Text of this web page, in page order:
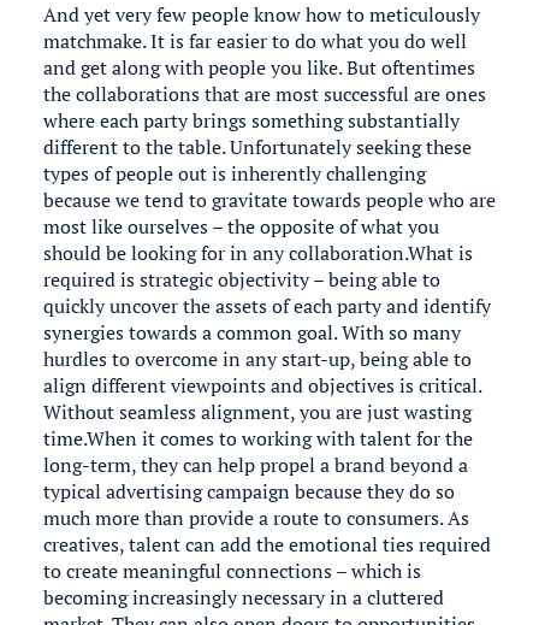
And yet very few people know how to meticulously
matchmake. It is far easier to do what you do well
and get along with people you like. But oftentimes
the collaborations that are most successful are ones
where each party brings something substantially
different to the table. Unfortunately seeking these
types of people out is inherently challenging
because we tend to gravitate towards people who are
most like ourselves – the opposite of what you
should be looking for in any collaboration.What is
required is strategic objectivity – being able to
quickly uncover the assets of each party and identify
synergies towards a common goal. With so many
hurdles to overcome in any start-up, being able to
align different viewpoints and objectives is critical.
Without seamless alignment, you are just wasting
time.When it comes to working with talent for the
long-term, they can help propel a brand beyond a
typical advertising campaign because they do so
much more than provide a route to consumers. As
creatives, talent can add the emotional ties required
to create meaningful connections – which is
becoming increasingly necessary in a cluttered